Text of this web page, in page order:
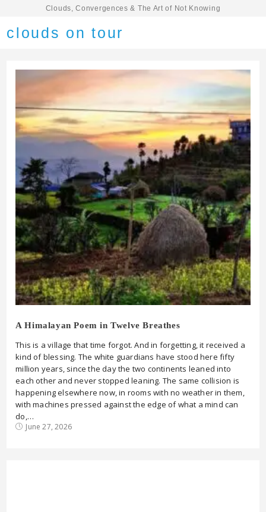
Clouds, Convergences & The Art of Not Knowing
clouds on tour
A Himalayan Poem in Twelve Breathes
This is a village that time forgot. And in forgetting, it received a
kind of blessing. The white guardians have stood here fifty
million years, since the day the two continents leaned into
each other and never stopped leaning. The same collision is
happening elsewhere now, in rooms with no weather in them,
with machines pressed against the edge of what a mind can
do,…
June 27, 2026